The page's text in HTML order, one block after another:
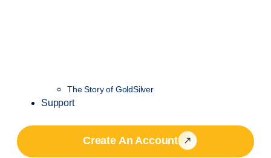
The Story of GoldSilver
Support
Create An Account